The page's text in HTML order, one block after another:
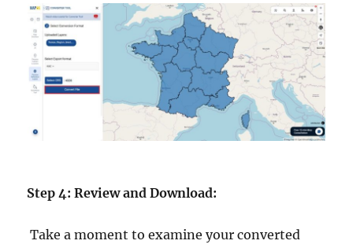
Step 4: Review and Download:
Take a moment to examine your converted